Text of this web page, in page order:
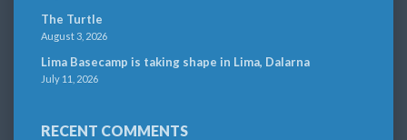
The Turtle
August 3, 2026
Lima Basecamp is taking shape in Lima, Dalarna
July 11, 2026
RECENT COMMENTS